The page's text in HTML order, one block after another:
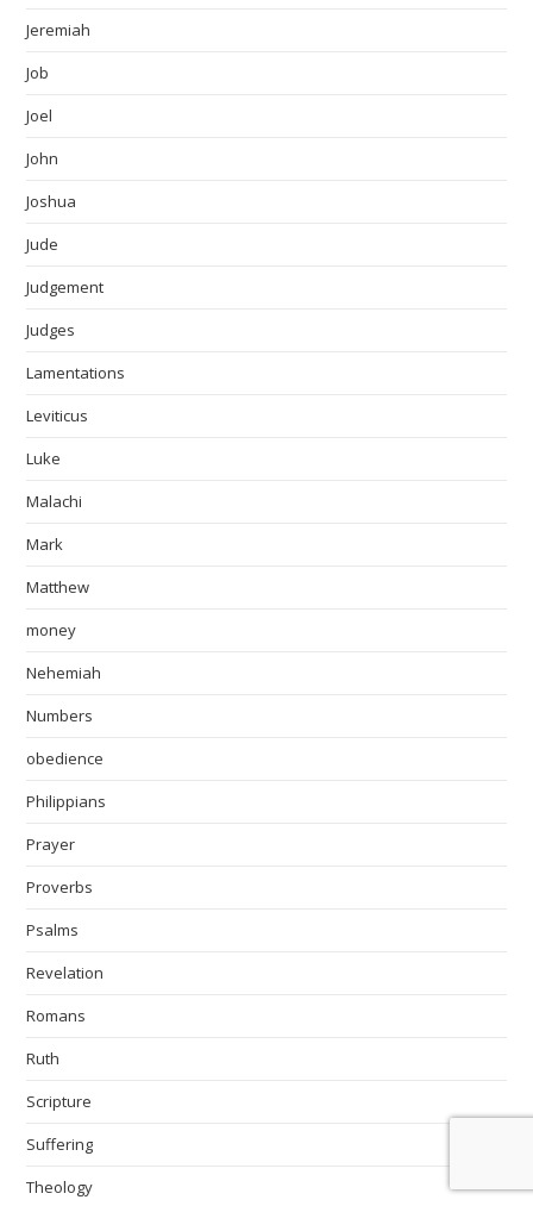
Jeremiah
Job
Joel
John
Joshua
Jude
Judgement
Judges
Lamentations
Leviticus
Luke
Malachi
Mark
Matthew
money
Nehemiah
Numbers
obedience
Philippians
Prayer
Proverbs
Psalms
Revelation
Romans
Ruth
Scripture
Suffering
Theology